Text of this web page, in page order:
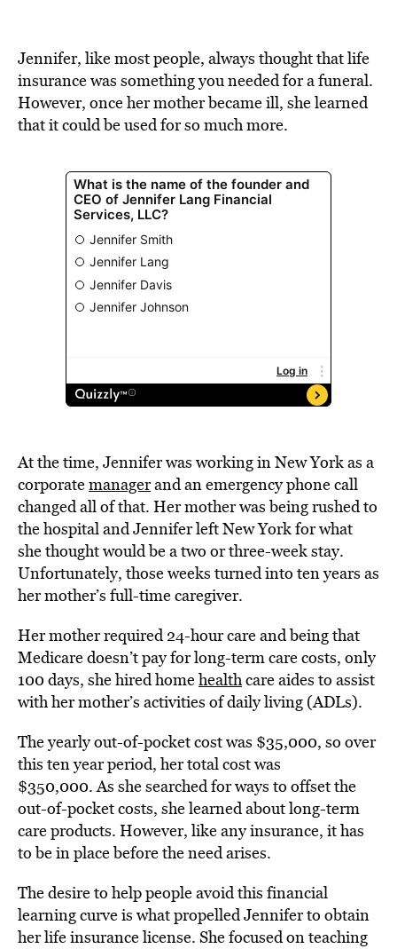
Jennifer, like most people, always thought that life
insurance was something you needed for a funeral.
However, once her mother became ill, she learned
that it could be used for so much more.
At the time, Jennifer was working in New York as a
corporatemanagerand an emergency phone call
changed all of that. Her mother was being rushed to
the hospital and Jennifer left New York for what
she thought would be a two or three-week stay.
Unfortunately, those weeks turned into ten years as
her mother’s full-time caregiver.
Her mother required 24-hour care and being that
Medicare doesn’t pay for long-term care costs, only
100 days, she hired homehealthcare aides to assist
with her mother’s activities of daily living (ADLs).
The yearly out-of-pocket cost was $35,000, so over
this ten year period, her total cost was
$350,000. As she searched for ways to offset the
out-of-pocket costs, she learned about long-term
care products. However, like any insurance, it has
to be in place before the need arises.
The desire to help people avoid this financial
learning curve is what propelled Jennifer to obtain
her life insurance license. She focused on teaching